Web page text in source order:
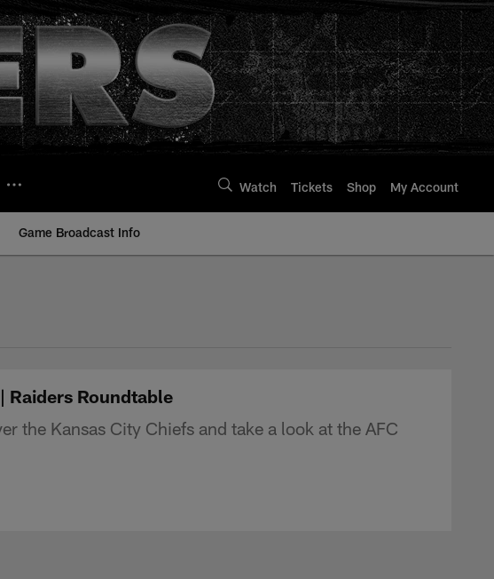
Watch Tickets Shop My Account
Game Broadcast Info
Raiders Roundtable
the Kansas City Chiefs and take a look at the AFC